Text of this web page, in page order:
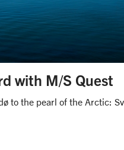
with M/S Quest
to the pearl of the Arctic: